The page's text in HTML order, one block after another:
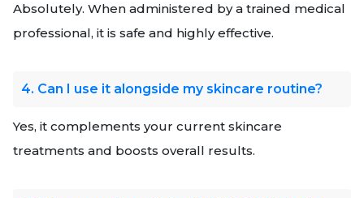
Absolutely. When administered by a trained medical
professional, it is safe and highly effective.
4. Can I use it alongside my skincare routine?
Yes, it complements your current skincare
treatments and boosts overall results.